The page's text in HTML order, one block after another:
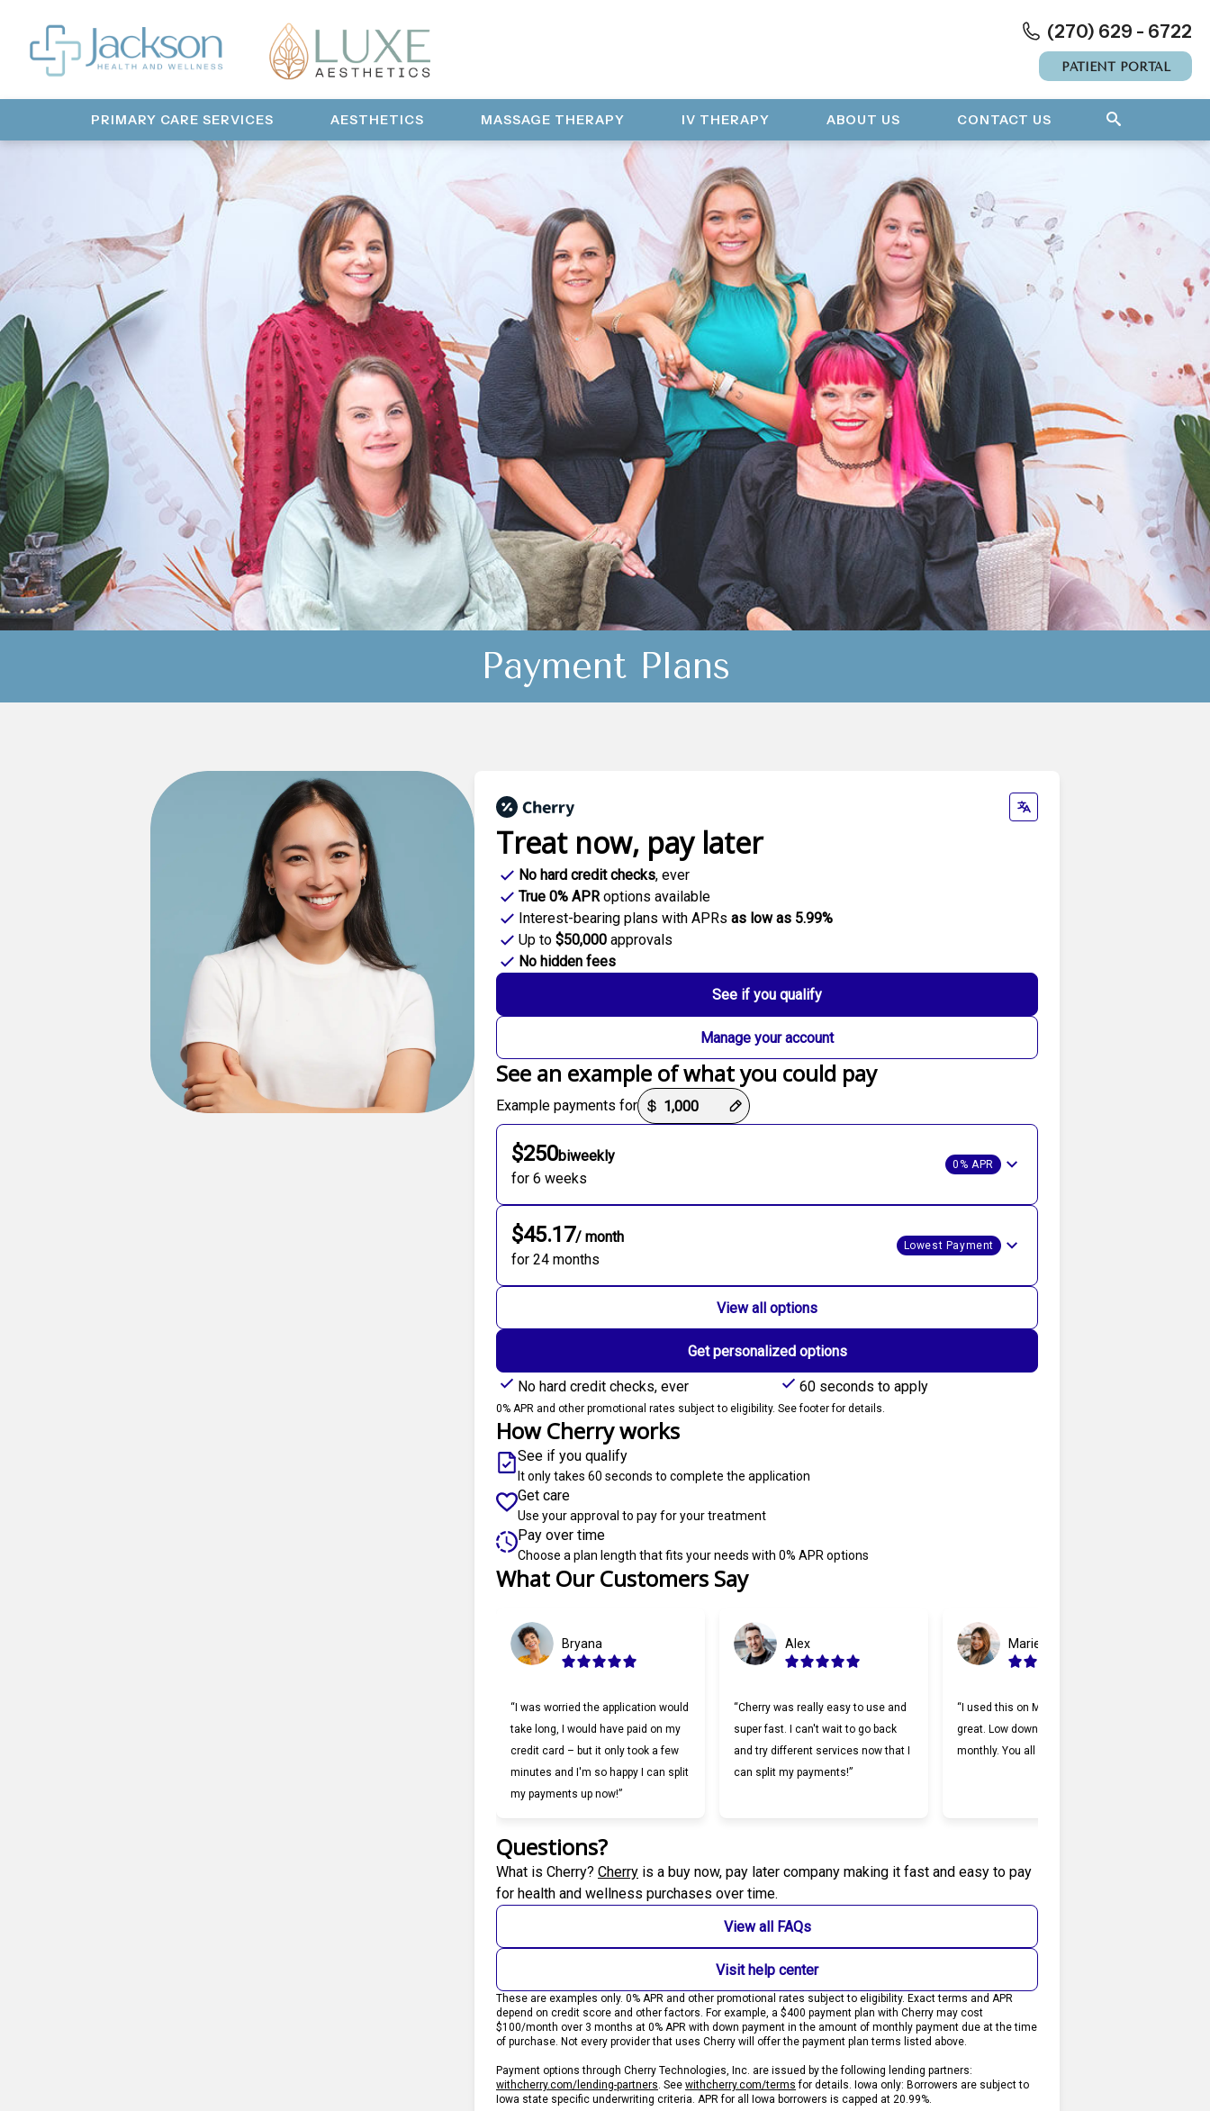
(270) 629 - 6722
PATIENT PORTAL
PRIMARY CARE SERVICES AESTHETICS MASSAGE THERAPY IV THERAPY ABOUT US CONTACT US
Payment Plans
Treat now, pay later
No hard credit checks, ever
True 0% APRoptions available
Interest-bearing plans with APRs as low as 5.99%
Up to $50,000 approvals
No hidden fees
See if you qualify
Manage your account
See an example of what you could pay
Example payments for
Payment options loaded
$250biweekly
for 6 weeks
0% APR
$45.17/ month
for 24 months
Lowest Payment
View all options
Get personalized options
No hard credit checks, ever 60 seconds to apply
0% APR and other promotional rates subject to eligibility. See footer for details.
How Cherry works
See if you qualify
It only takes 60 seconds to complete the application
Get care
Use your approval to pay for your treatment
Pay over time
Choose a plan length that fits your needs with 0% APR options
What Our Customers Say
Bryana
“I was worried the application would
take long, I would have paid on my
credit card – but it only took a few
minutes and I'm so happy I can split
my payments up now!”
Alex
“Cherry was really easy to use and
super fast. I can't wait to go back
and try different services now that I
can split my payments!”
Marie
“I used this on Monday and it was
great. Low down payment and low
monthly. You all should try it.”
Slide 1 of 6
Questions?
What is Cherry? Cherry(opens in new tab)
is a buy now, pay later company making it fast and easy to pay
for health and wellness purchases over time.
View all FAQs
Visit help center
These are examples only. 0% APR and other promotional rates subject to eligibility. Exact terms and APR
depend on credit score and other factors. For example, a $400 payment plan with Cherry may cost
$100/month over 3 months at 0% APR with down payment in the amount of monthly payment due at the time
of purchase. Not every provider that uses Cherry will offer the payment plan terms listed above.
Payment options through Cherry Technologies, Inc. are issued by the following lending partners:
withcherry.com/lending-partners (opens in new tab)
. See withcherry.com/terms (opens in new tab)
for details. Iowa only: Borrowers are subject to
Iowa state specific underwriting criteria. APR for all Iowa borrowers is capped at 20.99%.